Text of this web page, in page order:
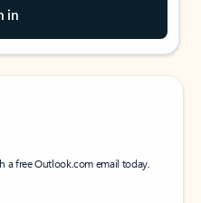
in
a free Outlook.com email today.